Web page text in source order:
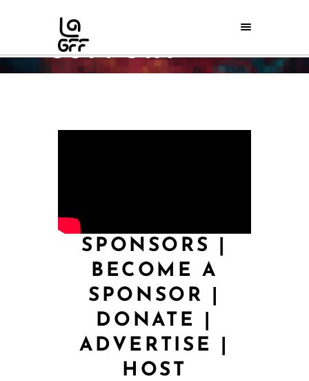
SUPPORT
SPONSORS
BECOME A
SPONSOR
DONATE
ADVERTISE
HOST